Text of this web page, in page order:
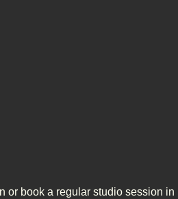
or book a regular studio session in